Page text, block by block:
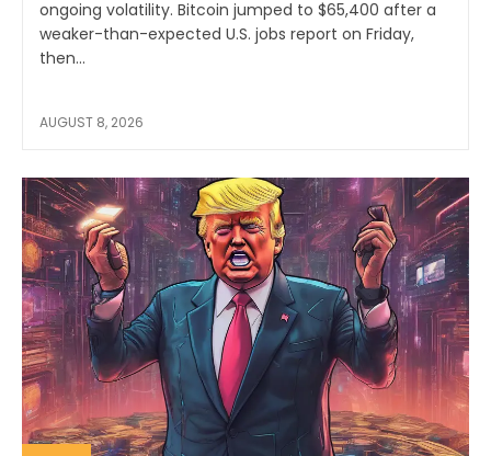
ongoing volatility. Bitcoin jumped to $65,400 after a
weaker-than-expected U.S. jobs report on Friday,
then...
AUGUST 8, 2026